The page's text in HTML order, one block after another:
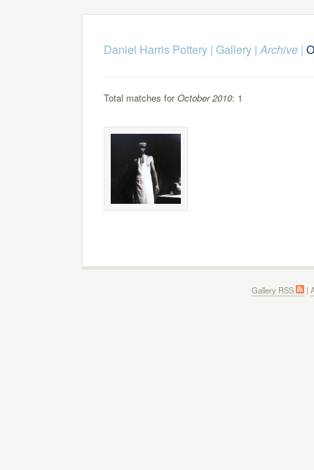
Daniel Harris Pottery| Gallery|Archive|
Total matches forOctober 2010: 1
Gallery RSS |